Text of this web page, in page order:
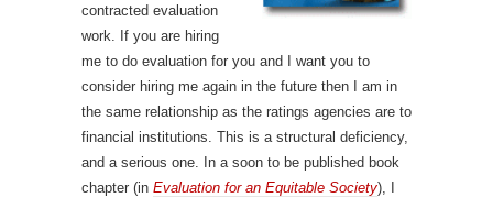
contracted evaluation
work. If you are hiring
me to do evaluation for you and I want you to
consider hiring me again in the future then I am in
the same relationship as the ratings agencies are to
financial institutions. This is a structural deficiency,
and a serious one. In a soon to be published book
chapter (in Evaluation for an Equitable Society), I